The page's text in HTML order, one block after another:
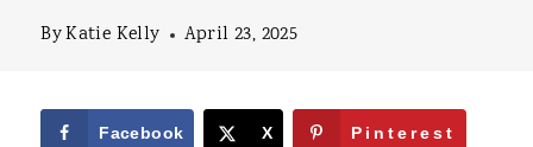
ByKatie Kelly April 23, 2025
Facebook X Pinterest